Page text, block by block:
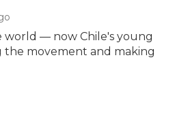
world — now Chile's young
the movement and making